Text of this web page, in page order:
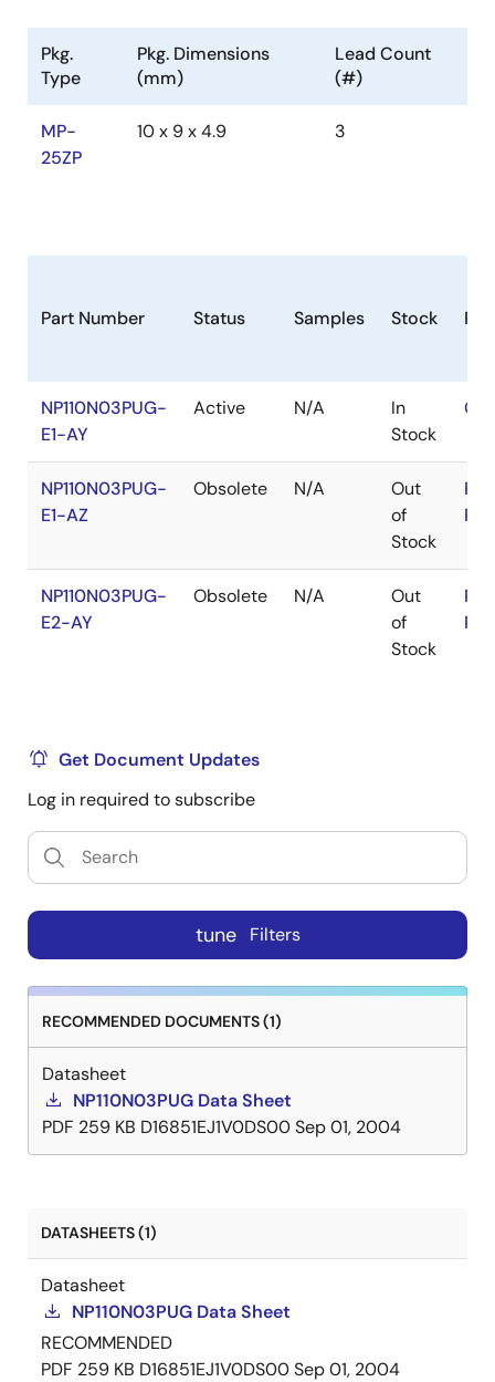
Pkg.
Type
Pkg. Dimensions
(mm)
Lead Count
(#)
MP-
25ZP
10 x 9 x 4.9 3
Part Number Status Samples Stock
NP110N03PUG-
E1-AY
Active N/A
In
Stock
NP110N03PUG-
E1-AZ
Obsolete N/A
Out
of
Stock
NP110N03PUG-
E2-AY
Obsolete N/A
Out
of
Stock
Get Document Updates
Log in required to subscribe
tune Filters
RECOMMENDED DOCUMENTS (1)
Datasheet
NP110N03PUG Data Sheet
PDF 259 KB D16851EJ1V0DS00Sep 01, 2004
DATASHEETS (1)
Datasheet
NP110N03PUG Data Sheet
RECOMMENDED
PDF 259 KB D16851EJ1V0DS00Sep 01, 2004